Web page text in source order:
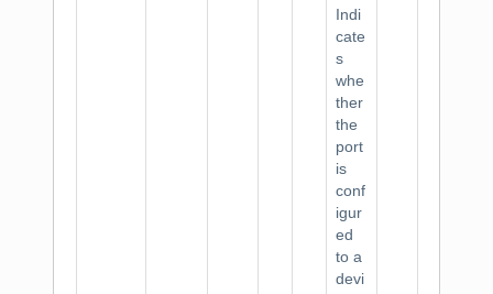
Indi
cate
s
whe
ther
the
port
is
conf
igur
ed
to a
devi